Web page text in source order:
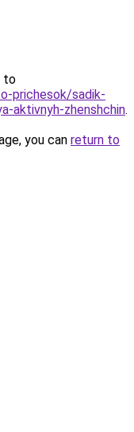
to
prichesok/sadik-
aktivnyh-zhenshchin.
you can return to